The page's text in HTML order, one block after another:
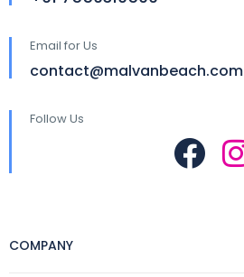
Email for Us
contact@malvanbeach.com
Follow Us
COMPANY